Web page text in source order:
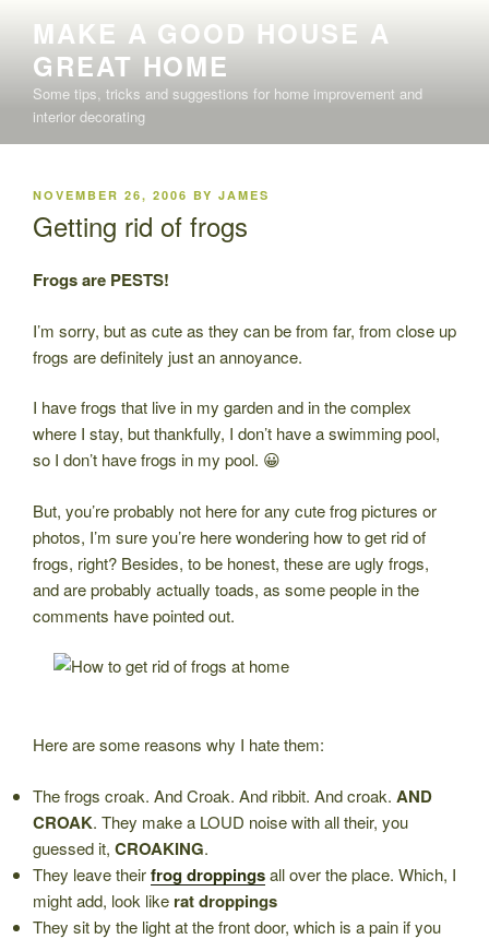
content
MAKE A GOOD HOUSE A
GREAT HOME
Some tips, tricks and suggestions for home improvement and
interior decorating
POSTED
NOVEMBER 26, 2006 BY JAMES
Getting rid of frogs
Frogs are PESTS!
I’m sorry, but as cute as they can be from far, from close up
frogs are definitely just an annoyance.
I have frogs that live in my garden and in the complex
where I stay, but thankfully, I don’t have a swimming pool,
so I don’t have frogs in my pool. 😀
But, you’re probably not here for any cute frog pictures or
photos, I’m sure you’re here wondering how to get rid of
frogs, right? Besides, to be honest, these are ugly frogs,
and are probably actually toads, as some people in the
comments have pointed out.
Here are some reasons why I hate them:
The frogs croak. And Croak. And ribbit. And croak. AND
CROAK. They make a LOUD noise with all their, you
guessed it, CROAKING.
They leave theirfrog droppingsall over the place. Which, I
might add, look like rat droppings
They sit by the light at the front door, which is a pain if you